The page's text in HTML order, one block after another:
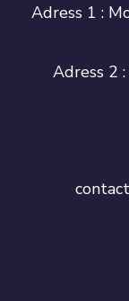
Adress 1 :
Adress 2